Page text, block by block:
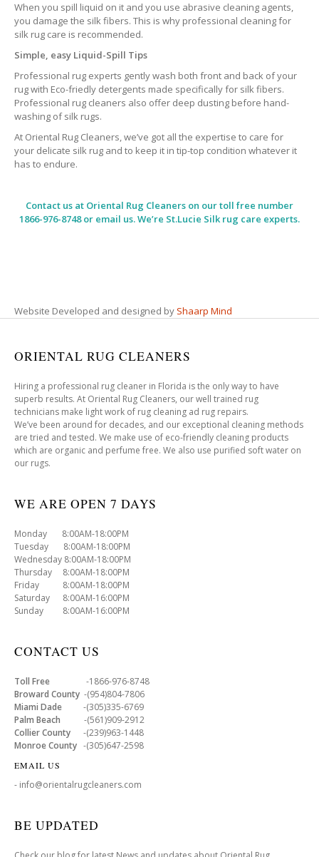
When you spill liquid on it and you use abrasive cleaning agents,
you damage the silk fibers. This is why professional cleaning for
silk rug care is recommended.
Simple, easy Liquid-Spill Tips
Professional rug experts gently wash both front and back of your
rug with Eco-friedly detergents made specifically for silk fibers.
Professional rug cleaners also offer deep dusting before hand-
washing of silk rugs.
At Oriental Rug Cleaners, we’ve got all the expertise to care for
your delicate silk rug and to keep it in tip-top condition whatever it
has to endure.
Contact us at Oriental Rug Cleaners on our toll free number
1866-976-8748 or email us. We’re St.Lucie Silk rug care experts.
Website Developed and designed by Shaarp Mind
ORIENTAL RUG CLEANERS
Hiring a professional rug cleaner in Florida is the only way to have
superb results. At Oriental Rug Cleaners, our well trained rug
technicians make light work of rug cleaning ad rug repairs.
We’ve been around for decades, and our exceptional cleaning methods
are tried and tested. We make use of eco-friendly cleaning products
which are organic and perfume free. We also use purified soft water on
our rugs.
WE ARE OPEN 7 DAYS
Monday 8:00AM-18:00PM
Tuesday 8:00AM-18:00PM
Wednesday 8:00AM-18:00PM
Thursday 8:00AM-18:00PM
Friday 8:00AM-18:00PM
Saturday 8:00AM-16:00PM
Sunday 8:00AM-16:00PM
CONTACT US
Toll Free -1866-976-8748
Broward County -(954)804-7806
Miami Dade -(305)335-6769
Palm Beach -(561)909-2912
Collier County -(239)963-1448
Monroe County -(305)647-2598
EMAIL US
- info@orientalrugcleaners.com
BE UPDATED